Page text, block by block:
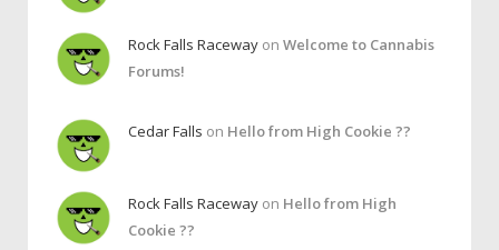
Rock Falls Raceway on Welcome to Cannabis
Forums!
Cedar Falls on Hello from High Cookie ??
Rock Falls Raceway on Hello from High
Cookie ??